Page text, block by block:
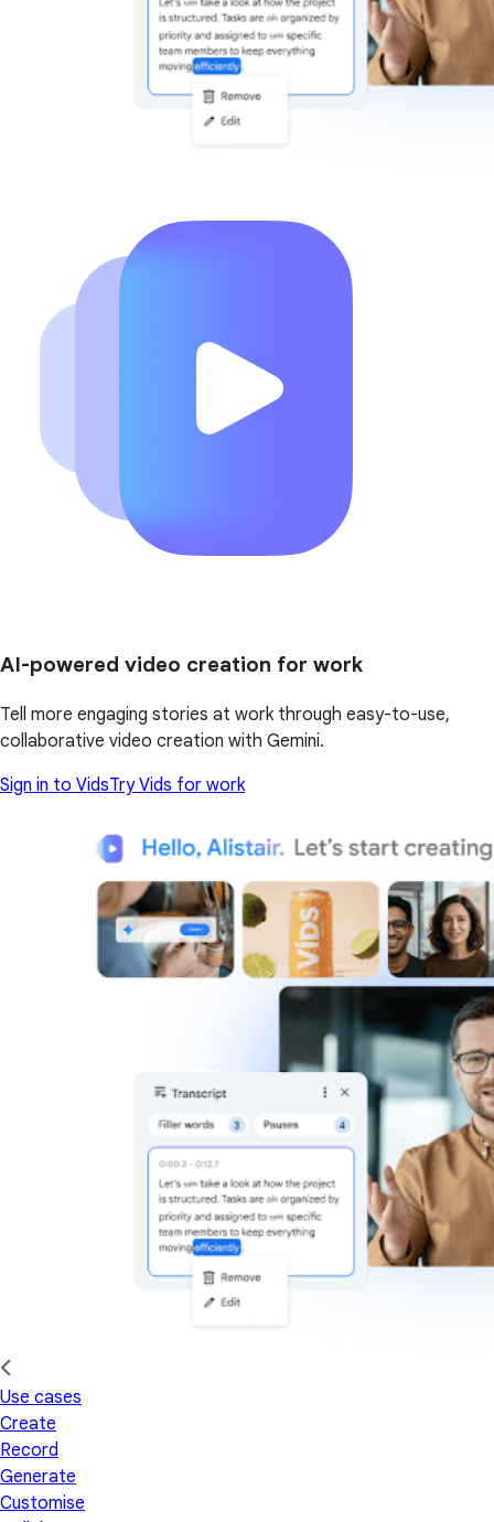
AI-powered video creation for work
Tell more engaging stories at work through easy-to-use,
collaborative video creation with Gemini.
Sign in to VidsTry Vids for work
Use cases
Create
Record
Generate
Customise